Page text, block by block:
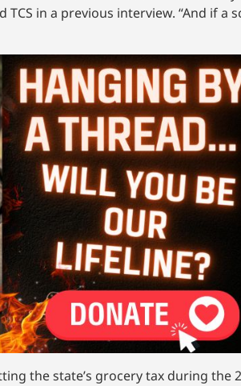
in a previous interview. “And if
the state’s grocery tax during the